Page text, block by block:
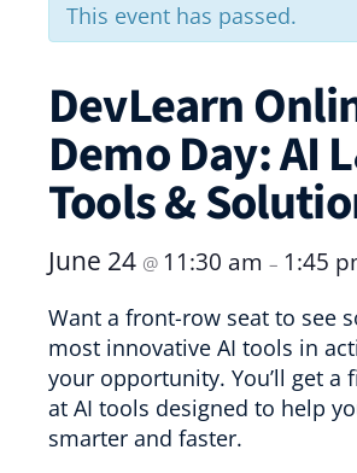
This event has passed.
DevLearn
Demo Day: AI
Tools &
June 24 @ 11:30 am – 1:45
Want a front-row seat to see
most innovative AI tools in
your opportunity. You’ll get a
at AI tools designed to help
smarter and faster.